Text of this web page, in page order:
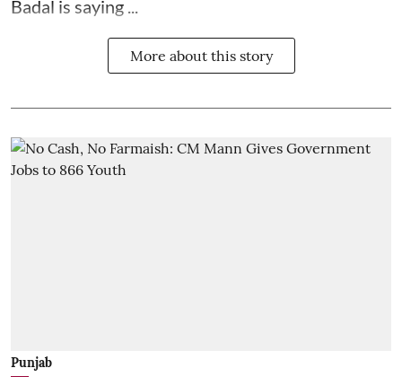
Badal is saying ...
More about this story
Punjab